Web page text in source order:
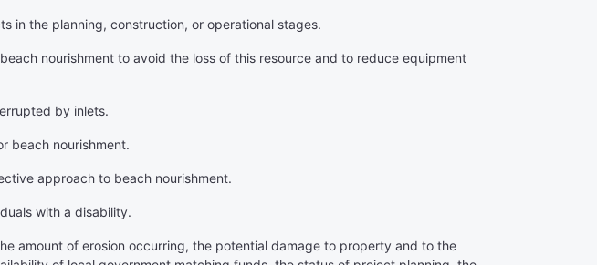
in the planning, construction, or operational stages.
nourishment to avoid the loss of this resource and to reduce equipment
by inlets.
beach nourishment.
approach to beach nourishment.
with a disability.
amount of erosion occurring, the potential damage to property and to the